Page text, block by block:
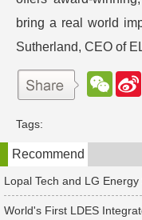
bring a real world
Sutherland, CEO of
W
e
t
Tags:
Recommend